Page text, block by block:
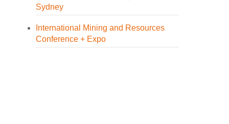
Sydney
International Mining and Resources
Conference + Expo